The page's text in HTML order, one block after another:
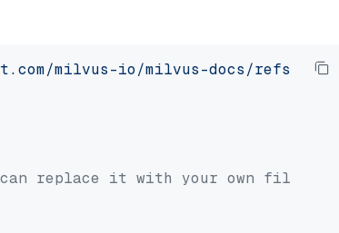
milvus-io/milvus-docs/refs/
can replace it with your own file